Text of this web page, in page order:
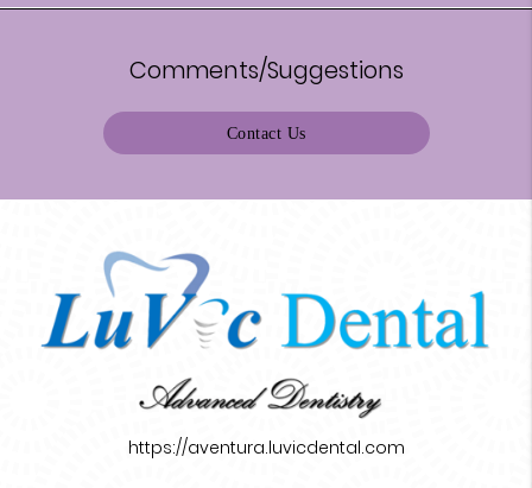
Comments/Suggestions
Contact Us
https://aventura.luvicdental.com